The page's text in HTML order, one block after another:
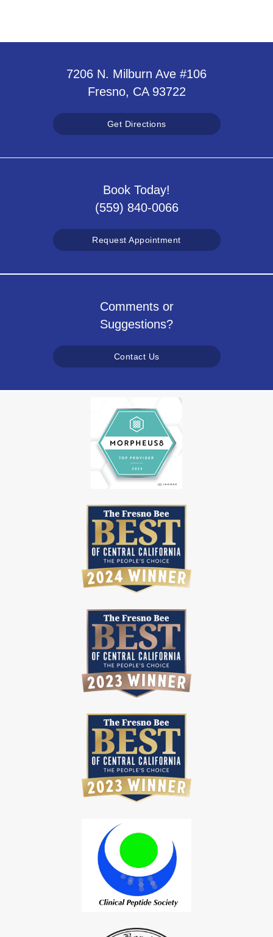
7206 N. Milburn Ave #106
Fresno, CA 93722
Get Directions
Book Today!
(559) 840-0066
Request Appointment
Comments or
Suggestions?
Contact Us